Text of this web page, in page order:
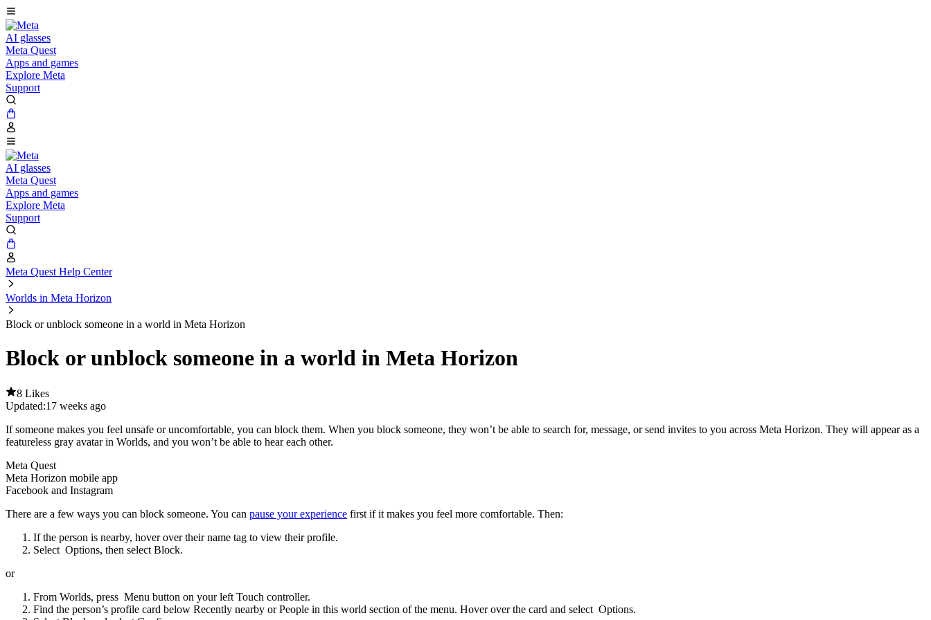
AI glasses
Meta Quest
Apps and games
Explore Meta
Support
AI glasses
Meta Quest
Apps and games
Explore Meta
Support
Meta Quest Help Center
Worlds in Meta Horizon
Block or unblock someone in a world in Meta Horizon
Block or unblock someone in a world in Meta Horizon
8 Likes
Updated:17 weeks ago
If someone makes you feel unsafe or uncomfortable, you can block them. When you block someone, they won’t be able to search for, message, or send invites to you across Meta Horizon. They will appear as a
featureless gray avatar in Worlds, and you won’t be able to hear each other.
Meta Quest
Meta Horizon mobile app
Facebook and Instagram
There are a few ways you can block someone. You can pause your experience first if it makes you feel more comfortable. Then:
If the person is nearby, hover over their name tag to view their profile.
Select Options, then select Block.
or
From Worlds, press Menu button on your left Touch controller.
Find the person’s profile card below Recently nearby orPeople in this world section of the menu. Hover over the card and select Options.